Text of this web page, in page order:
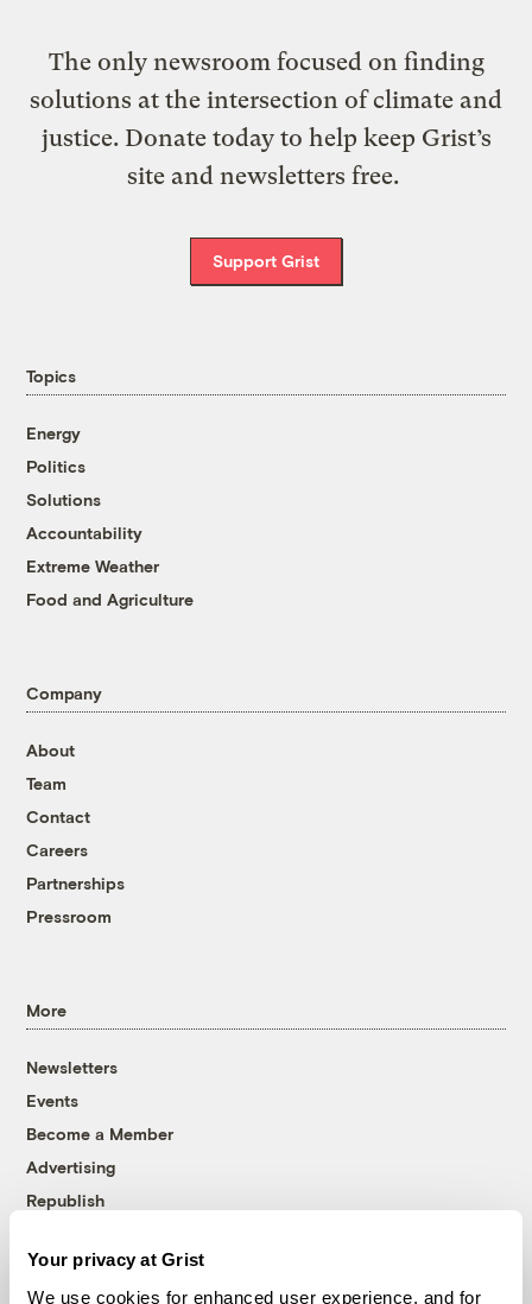
Your privacy at Grist
We use cookies for enhanced user experience, and for
The only newsroom focused on finding
solutions at the intersection of climate and
justice. Donate today to help keep Grist’s
site and newsletters free.
Support Grist
Topics
Energy
Politics
Solutions
Accountability
Extreme Weather
Food and Agriculture
Company
About
Team
Contact
Careers
Partnerships
Pressroom
More
Newsletters
Events
Become a Member
Advertising
Republish